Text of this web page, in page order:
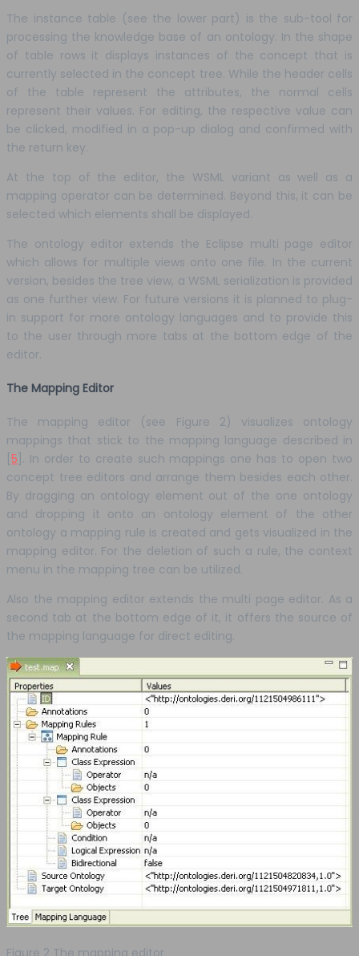
The instance table (see the lower part) is the sub-tool for
processing the knowledge base of an ontology. In the shape
of table rows it displays instances of the concept that is
currently selected in the concept tree. While the header cells
of the table represent the attributes, the normal cells
represent their values. For editing, the respective value can
be clicked, modified in a pop-up dialog and confirmed with
the return key.
At the top of the editor, the WSML variant as well as a
mapping operator can be determined. Beyond this, it can be
selected which elements shall be displayed.
The ontology editor extends the Eclipse multi page editor
which allows for multiple views onto one file. In the current
version, besides the tree view, a WSML serialization is provided
as one further view. For future versions it is planned to plug-
in support for more ontology languages and to provide this
to the user through more tabs at the bottom edge of the
editor.
The Mapping Editor
The mapping editor (see Figure 2) visualizes ontology
mappings that stick to the mapping language described in
[5 ]. In order to create such mappings one has to open two
concept tree editors and arrange them besides each other.
By dragging an ontology element out of the one ontology
and dropping it onto an ontology element of the other
ontology a mapping rule is created and gets visualized in the
mapping editor. For the deletion of such a rule, the context
menu in the mapping tree can be utilized.
Also the mapping editor extends the multi page editor. As a
second tab at the bottom edge of it, it offers the source of
the mapping language for direct editing.
Figure 2 The mapping editor